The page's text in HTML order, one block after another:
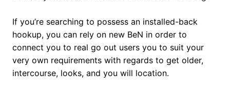
If you’re searching to possess an installed-back
hookup, you can rely on new BeN in order to
connect you to real go out users you to suit your
very own requirements with regards to get older,
intercourse, looks, and you will location.